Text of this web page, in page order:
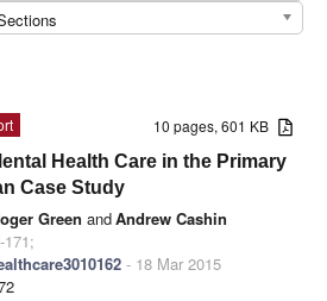
10 pages, 601 KB
Health Care in the Primary
Case Study
Green andAndrew Cashin
171;
- 18 Mar 2015